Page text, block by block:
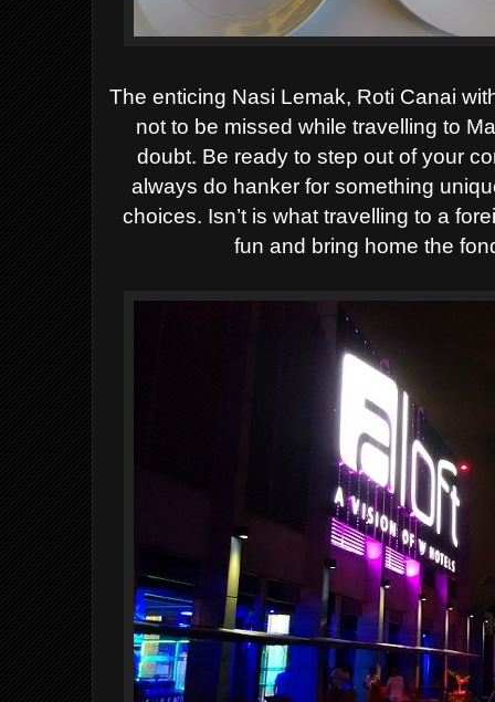
The enticing Nasi Lemak, Roti Canai
not to be missed while travelling to
doubt. Be ready to step out of your
always do hanker for something
choices. Isn’t is what travelling to a
fun and bring home the